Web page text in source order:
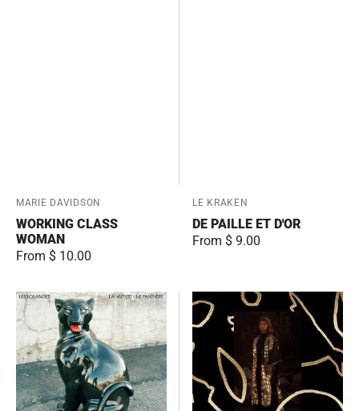
Vendor:
MARIE DAVIDSON
WORKING CLASS
WOMAN
Regular
From $ 10.00
Vendor:
LE KRAKEN
DE PAILLE ET D'OR
Regular
From $ 9.00
La
nuit
une
panthère
The
Ballad
the
Runaway
Girl